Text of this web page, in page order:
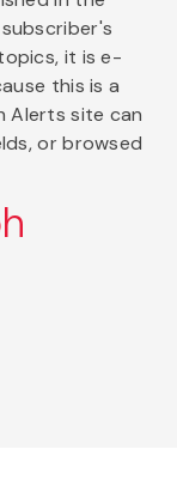
it is e-
this is a
Alerts site can
or browsed